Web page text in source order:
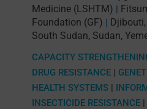
Medicine (LSHTM) |
Foundation (GF) | Djibouti,
South Sudan, Sudan,
CAPACITY
DRUG RESISTANCE|
HEALTH SYSTEMS|
INSECTICIDE RESISTANCE|